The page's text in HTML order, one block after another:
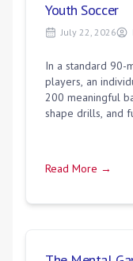
Youth Soccer
July 22, 2026
In a standard 90-
players, an
200 meaningful
shape drills, and
Read More →